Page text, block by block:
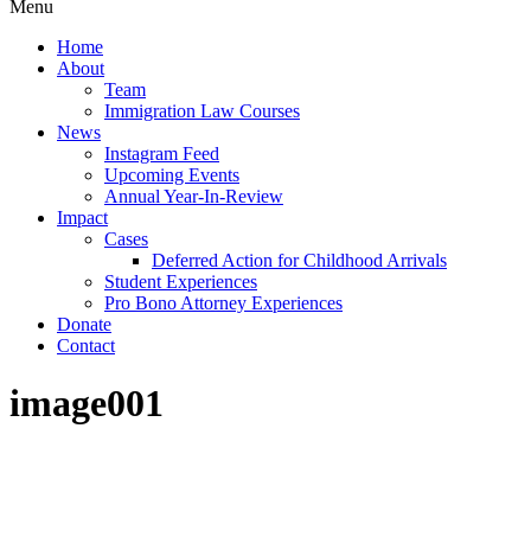
Menu
Home
About
Team
Immigration Law Courses
News
Instagram Feed
Upcoming Events
Annual Year-In-Review
Impact
Cases
Deferred Action for Childhood Arrivals
Student Experiences
Pro Bono Attorney Experiences
Donate
Contact
image001